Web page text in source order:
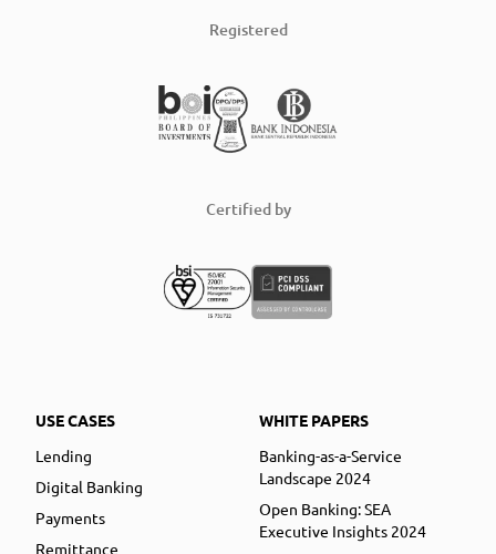
Registered
Certified by
USE CASES
Lending
Digital Banking
Payments
Remittance
WHITE PAPERS
Banking-as-a-Service
Landscape 2024
Open Banking: SEA
Executive Insights 2024